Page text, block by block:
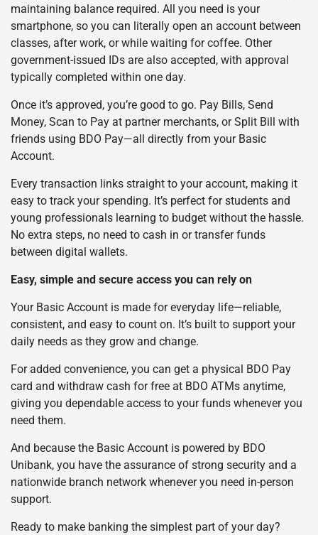
maintaining balance required. All you need is your
smartphone, so you can literally open an account between
classes, after work, or while waiting for coffee. Other
government-issued IDs are also accepted, with approval
typically completed within one day.
Once it’s approved, you’re good to go. Pay Bills, Send
Money, Scan to Pay at partner merchants, or Split Bill with
friends using BDO Pay—all directly from your Basic
Account.
Every transaction links straight to your account, making it
easy to track your spending. It’s perfect for students and
young professionals learning to budget without the hassle.
No extra steps, no need to cash in or transfer funds
between digital wallets.
Easy, simple and secure access you can rely on
Your Basic Account is made for everyday life—reliable,
consistent, and easy to count on. It’s built to support your
daily needs as they grow and change.
For added convenience, you can get a physical BDO Pay
card and withdraw cash for free at BDO ATMs anytime,
giving you dependable access to your funds whenever you
need them.
And because the Basic Account is powered by BDO
Unibank, you have the assurance of strong security and a
nationwide branch network whenever you need in-person
support.
Ready to make banking the simplest part of your day?